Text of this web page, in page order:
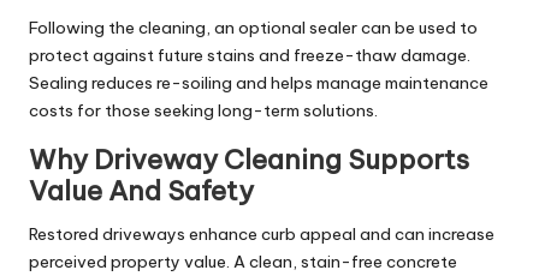
Following the cleaning, an optional sealer can be used to
protect against future stains and freeze-thaw damage.
Sealing reduces re-soiling and helps manage maintenance
costs for those seeking long-term solutions.
Why Driveway Cleaning Supports
Value And Safety
Restored driveways enhance curb appeal and can increase
perceived property value. A clean, stain-free concrete